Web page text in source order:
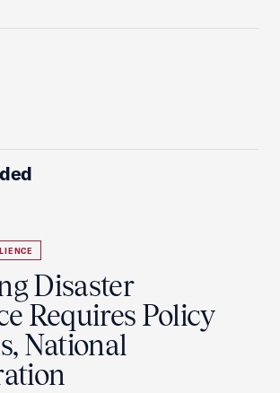
Disaster
Requires Policy
National